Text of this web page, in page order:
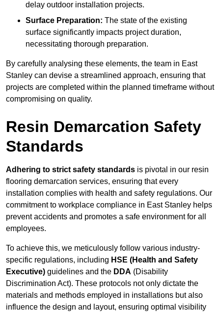
delay outdoor installation projects.
Surface Preparation: The state of the existing
surface significantly impacts project duration,
necessitating thorough preparation.
By carefully analysing these elements, the team in East
Stanley can devise a streamlined approach, ensuring that
projects are completed within the planned timeframe without
compromising on quality.
Resin Demarcation Safety
Standards
Adhering to strict safety standards is pivotal in our resin
flooring demarcation services, ensuring that every
installation complies with health and safety regulations. Our
commitment to workplace compliance in East Stanley helps
prevent accidents and promotes a safe environment for all
employees.
To achieve this, we meticulously follow various industry-
specific regulations, including HSE (Health and Safety
Executive) guidelines and the DDA (Disability
Discrimination Act). These protocols not only dictate the
materials and methods employed in installations but also
influence the design and layout, ensuring optimal visibility